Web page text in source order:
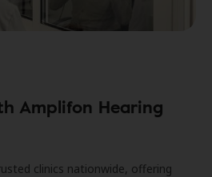
Amplifon Hearing
clinics nationwide, offering